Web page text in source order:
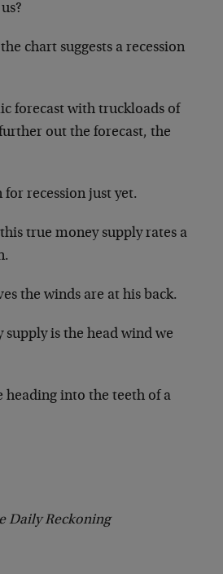
chart suggests a recession
forecast with truckloads of
out the forecast, the
for recession just yet.
true money supply rates a
the winds are at his back.
is the head wind we
heading into the teeth of a
Daily Reckoning